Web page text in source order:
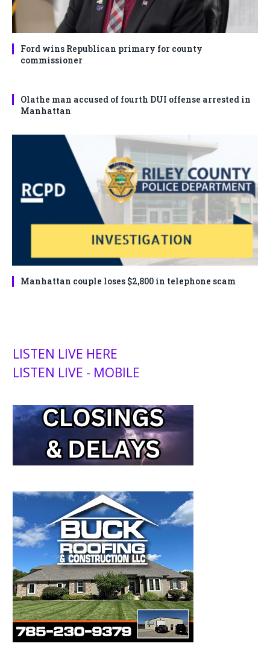
Ford wins Republican primary for county
commissioner
Olathe man accused of fourth DUI offense arrested in
Manhattan
Manhattan couple loses $2,800 in telephone scam
LISTEN LIVE HERE
LISTEN LIVE - MOBILE